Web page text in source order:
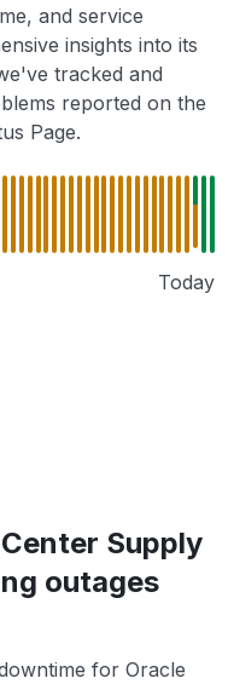
and service
insights into its
tracked and
reported on the
Page.
Today
Supply
outages
for Oracle